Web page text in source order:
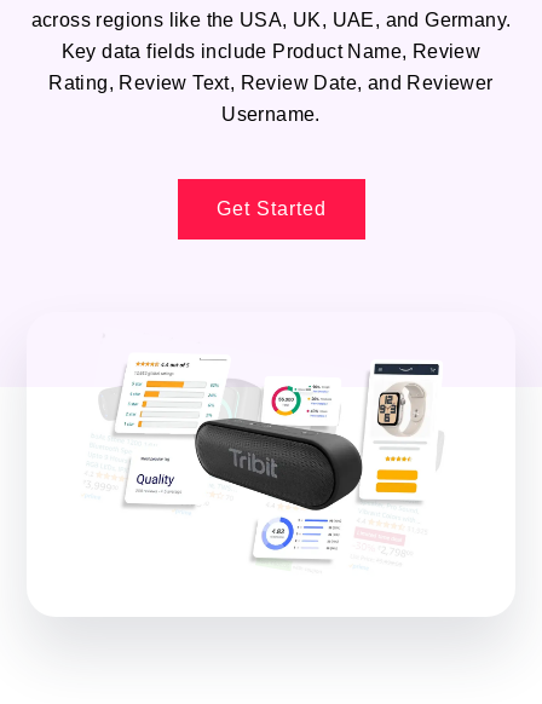
across regions like the USA, UK, UAE, and Germany.
Key data fields include Product Name, Review
Rating, Review Text, Review Date, and Reviewer
Username.
Get Started